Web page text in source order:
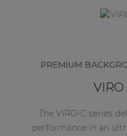
PREMIUM
VIRO
The VIRO-C series
performance in an